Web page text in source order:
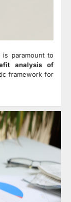
is paramount to
analysis of
framework for